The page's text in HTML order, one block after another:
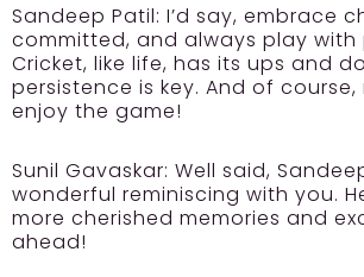
Sandeep Patil: I’d say, embrace
committed, and always play with
Cricket, like life, has its ups and
persistence is key. And of
enjoy the game!
Sunil Gavaskar: Well said,
wonderful reminiscing with you.
more cherished memories and
ahead!